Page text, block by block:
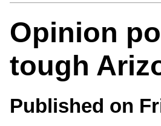
Opinion
tough
Published on